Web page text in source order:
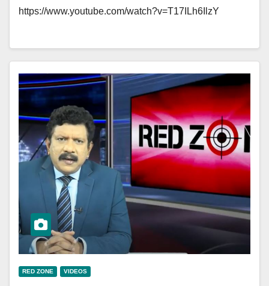
https://www.youtube.com/watch?v=T17ILh6IlzY
RED ZONE VIDEOS